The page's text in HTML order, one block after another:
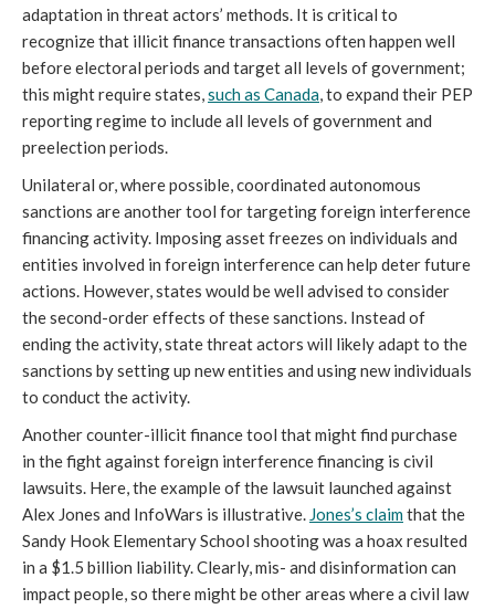
adaptation in threat actors’ methods. It is critical to
recognize that illicit finance transactions often happen well
before electoral periods and target all levels of government;
this might require states,such as Canada, to expand their PEP
reporting regime to include all levels of government and
preelection periods.
Unilateral or, where possible, coordinated autonomous
sanctions are another tool for targeting foreign interference
financing activity. Imposing asset freezes on individuals and
entities involved in foreign interference can help deter future
actions. However, states would be well advised to consider
the second-order effects of these sanctions. Instead of
ending the activity, state threat actors will likely adapt to the
sanctions by setting up new entities and using new individuals
to conduct the activity.
Another counter-illicit finance tool that might find purchase
in the fight against foreign interference financing is civil
lawsuits. Here, the example of the lawsuit launched against
Alex Jones and InfoWars is illustrative. Jones’s claimthat the
Sandy Hook Elementary School shooting was a hoax resulted
in a $1.5 billion liability. Clearly, mis- and disinformation can
impact people, so there might be other areas where a civil law